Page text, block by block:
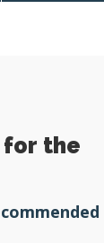
for the